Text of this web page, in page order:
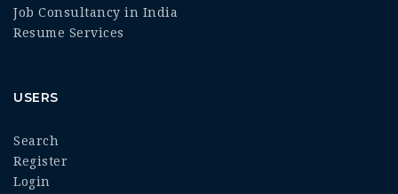
Job Consultancy in India
Resume Services
USERS
Search
Register
Login